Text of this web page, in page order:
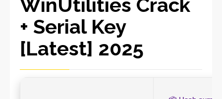
WinUtilities Crack
+ Serial Key
[Latest] 2025